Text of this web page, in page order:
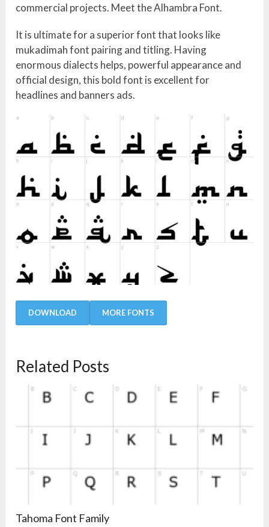
commercial projects. Meet the Alhambra Font.
It is ultimate for a superior font that looks like
mukadimah font pairing and titling. Having
enormous dialects helps, powerful appearance and
official design, this bold font is excellent for
headlines and banners ads.
DOWNLOAD MORE FONTS
Related Posts
Tahoma Font Family